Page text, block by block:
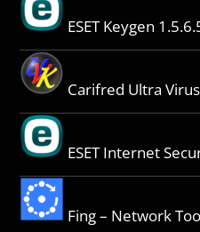
ESET Keygen
Carifred Ultra
ESET Internet
Fing – Network